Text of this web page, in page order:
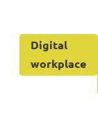
Digital
workplace